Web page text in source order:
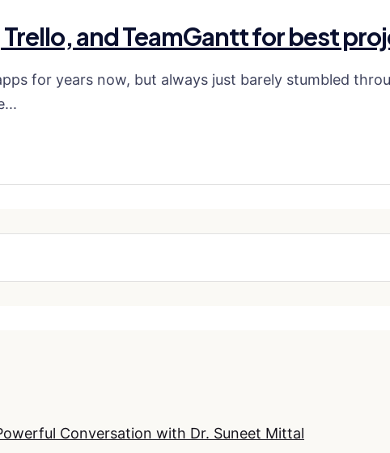
Trello, and TeamGantt for best
for years now, but always just barely stumbled
Conversation with Dr. Suneet Mittal